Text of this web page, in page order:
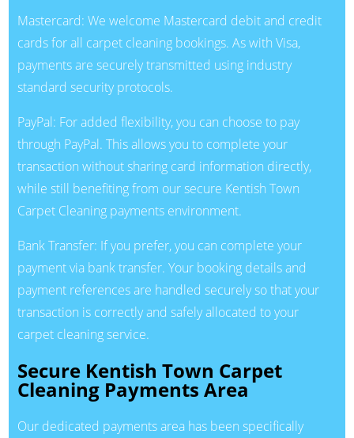
Mastercard: We welcome Mastercard debit and credit
cards for all carpet cleaning bookings. As with Visa,
payments are securely transmitted using industry
standard security protocols.
PayPal: For added flexibility, you can choose to pay
through PayPal. This allows you to complete your
transaction without sharing card information directly,
while still benefiting from our secure Kentish Town
Carpet Cleaning payments environment.
Bank Transfer: If you prefer, you can complete your
payment via bank transfer. Your booking details and
payment references are handled securely so that your
transaction is correctly and safely allocated to your
carpet cleaning service.
Secure Kentish Town Carpet
Cleaning Payments Area
Our dedicated payments area has been specifically